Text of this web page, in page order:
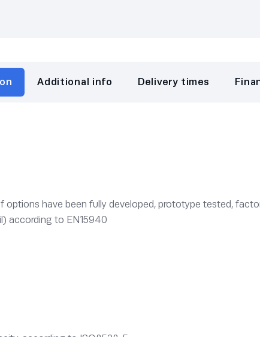
Additional info Delivery times
have been fully developed, prototype tested,
according to EN15940